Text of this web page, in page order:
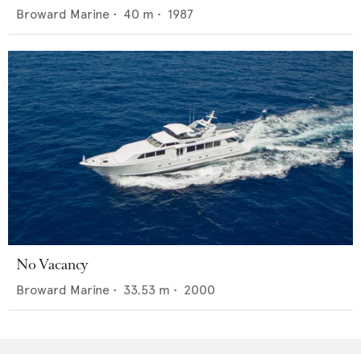
Broward Marine • 40 m • 1987
No Vacancy
Broward Marine • 33.53 m • 2000